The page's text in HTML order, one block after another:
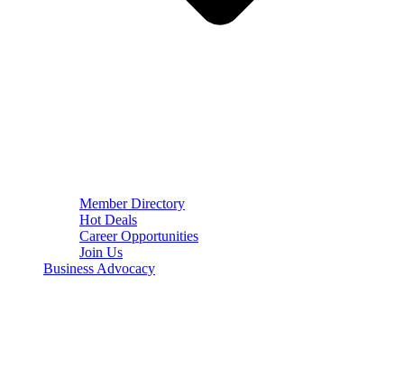
Member Directory
Hot Deals
Career Opportunities
Join Us
Business Advocacy